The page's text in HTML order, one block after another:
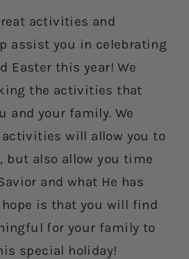
activities and
assist you in celebrating
Easter this year! We
the activities that
and your family. We
will allow you to
but also allow you time
and what He has
hope is that you will find
for your family to
special holiday!